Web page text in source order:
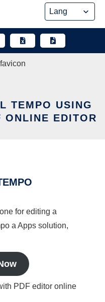
TEMPO USING
ONLINE EDITOR
for editing a
a Apps solution,
PDF editor online